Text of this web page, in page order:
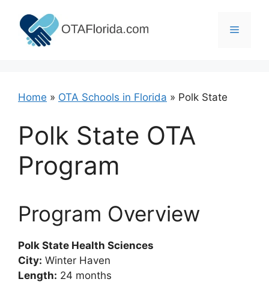
content
Menu
Home » OTA Schools in Florida » Polk State
Polk State OTA
Program
Program Overview
Polk State Health Sciences
City: Winter Haven
Length: 24 months